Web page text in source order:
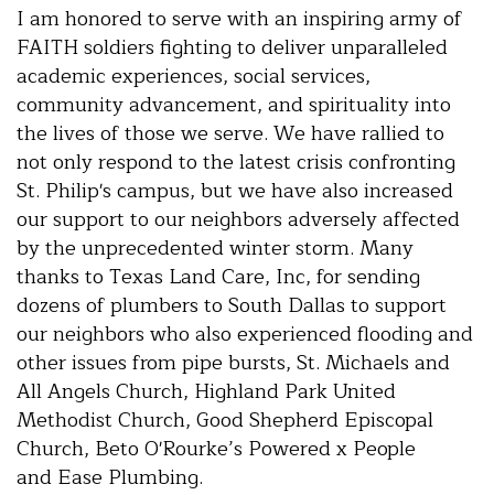
I am honored to serve with an inspiring army of
FAITH soldiers fighting to deliver unparalleled
academic experiences, social services,
community advancement, and spirituality into
the lives of those we serve. We have rallied to
not only respond to the latest crisis confronting
St. Philip's campus, but we have also increased
our support to our neighbors adversely affected
by the unprecedented winter storm. Many
thanks to Texas Land Care, Inc, for sending
dozens of plumbers to South Dallas to support
our neighbors who also experienced flooding and
other issues from pipe bursts, St. Michaels and
All Angels Church, Highland Park United
Methodist Church, Good Shepherd Episcopal
Church, Beto O'Rourke’s Powered x People
and Ease Plumbing.